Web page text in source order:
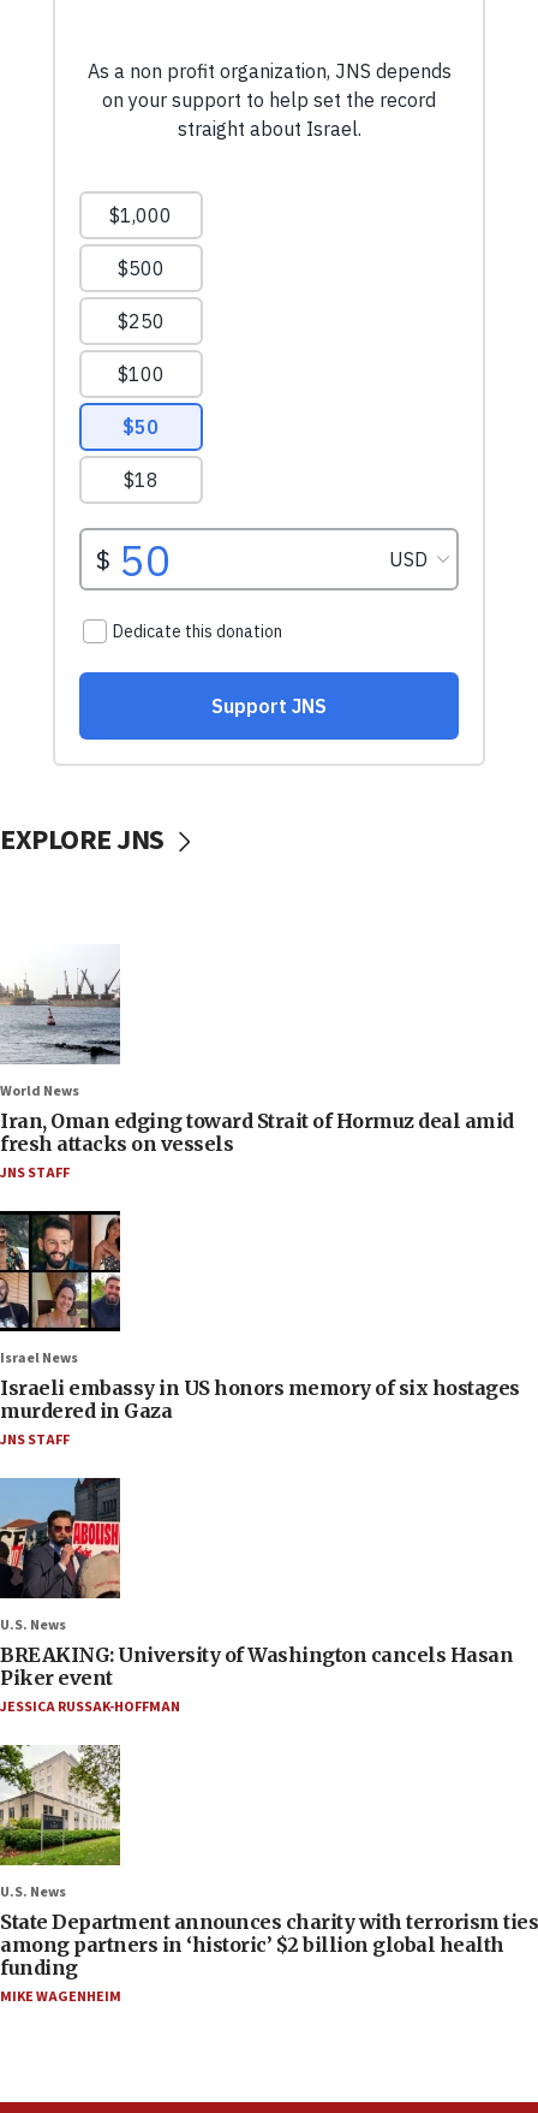
EXPLORE JNS
World News
Iran, Oman edging toward Strait of Hormuz deal amid
fresh attacks on vessels
JNS STAFF
Israel News
Israeli embassy in US honors memory of six hostages
murdered in Gaza
JNS STAFF
U.S. News
BREAKING: University of Washington cancels Hasan
Piker event
JESSICA RUSSAK-HOFFMAN
U.S. News
State Department announces charity with terrorism ties
among partners in ‘historic’ $2 billion global health
funding
MIKE WAGENHEIM